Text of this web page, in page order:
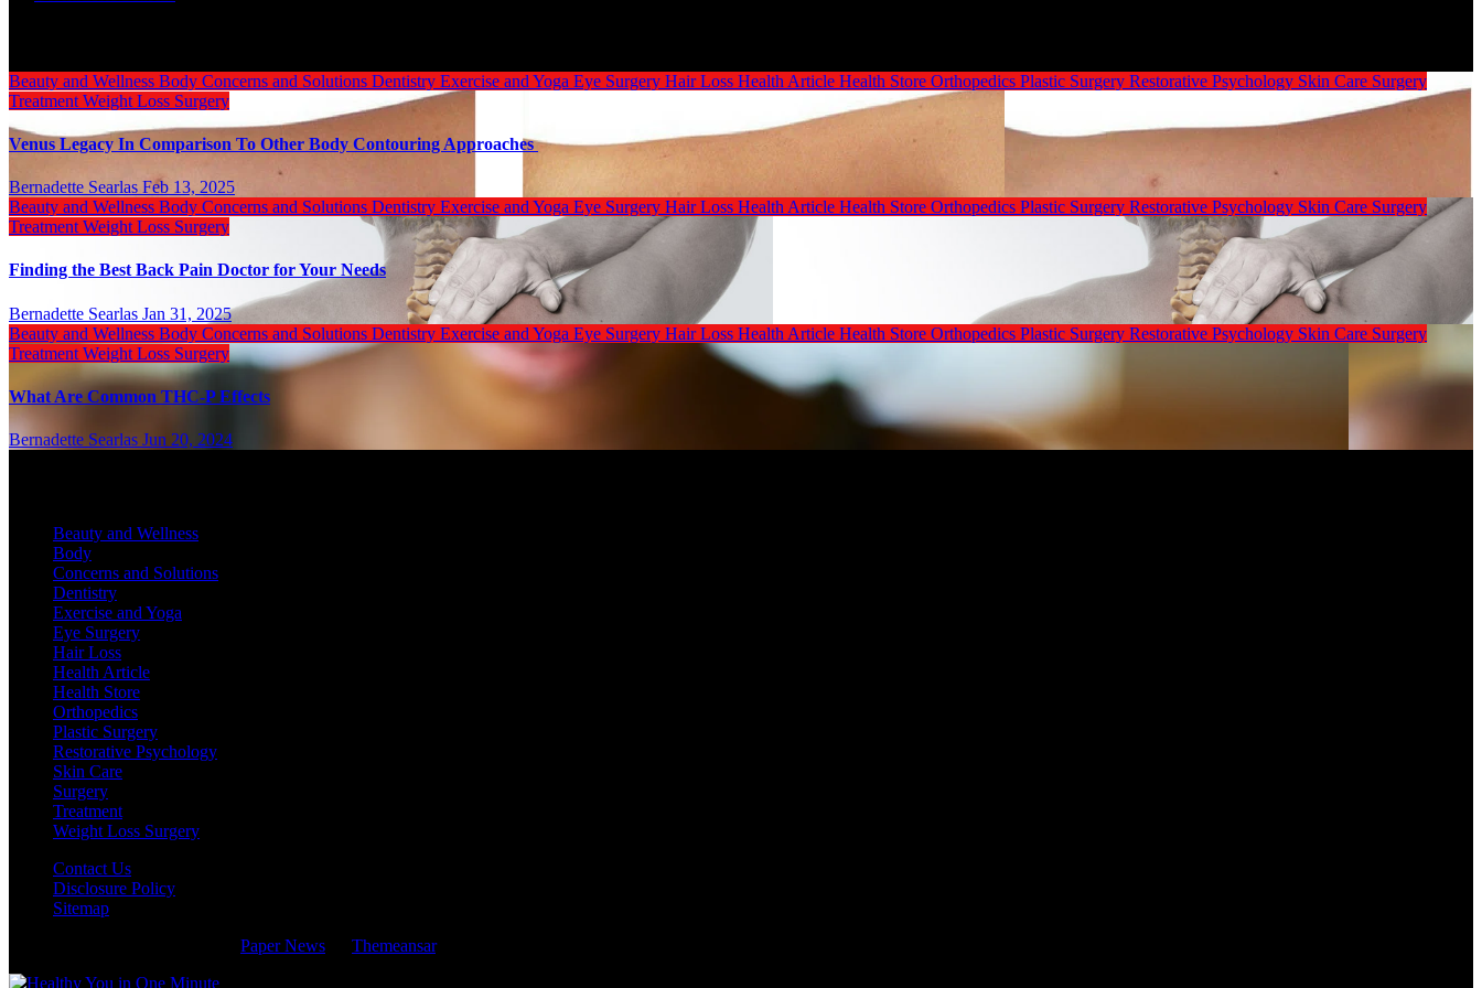
Beauty and Wellness Body Concerns and Solutions Dentistry Exercise and Yoga Eye Surgery Hair Loss Health Article Health Store Orthopedics Plastic Surgery Restorative Psychology Skin Care Surgery
Treatment Weight Loss Surgery
Venus Legacy In Comparison To Other Body Contouring Approaches
Bernadette Searlas Feb 13, 2025
Beauty and Wellness Body Concerns and Solutions Dentistry Exercise and Yoga Eye Surgery Hair Loss Health Article Health Store Orthopedics Plastic Surgery Restorative Psychology Skin Care Surgery
Treatment Weight Loss Surgery
Finding the Best Back Pain Doctor for Your Needs
Bernadette Searlas Jan 31, 2025
Beauty and Wellness Body Concerns and Solutions Dentistry Exercise and Yoga Eye Surgery Hair Loss Health Article Health Store Orthopedics Plastic Surgery Restorative Psychology Skin Care Surgery
Treatment Weight Loss Surgery
What Are Common THC-P Effects
Bernadette Searlas Jun 20, 2024
Beauty and Wellness
Body
Concerns and Solutions
Dentistry
Exercise and Yoga
Eye Surgery
Hair Loss
Health Article
Health Store
Orthopedics
Plastic Surgery
Restorative Psychology
Skin Care
Surgery
Treatment
Weight Loss Surgery
Contact Us
Disclosure Policy
Sitemap
Paper News Themeansar.